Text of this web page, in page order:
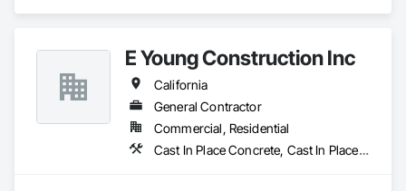
E Young Construction Inc
California
General Contractor
Commercial, Residential
Cast In Place Concrete, Cast In Place Concrete Retaining Walls